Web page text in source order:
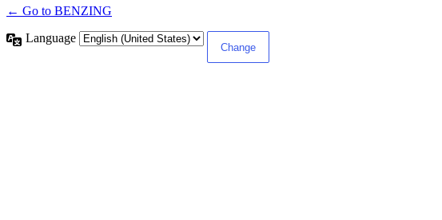
← Go to BENZING
Language